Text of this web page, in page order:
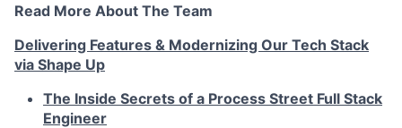
Read More About The Team
Delivering Features & Modernizing Our Tech Stack
via Shape Up
The Inside Secrets of a Process Street Full Stack
Engineer